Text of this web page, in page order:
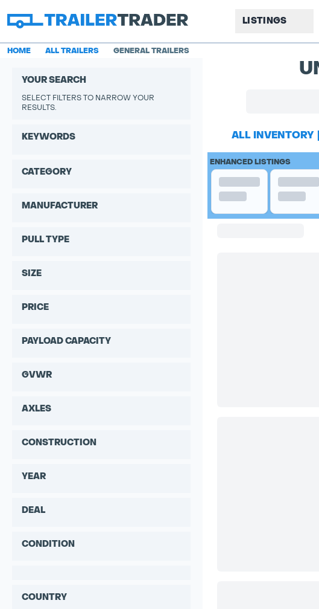
LISTINGS
HOME ALL TRAILERS GENERAL TRAILERS
YOUR SEARCH
SELECT FILTERS TO NARROW YOUR
RESULTS.
KEYWORDS
CATEGORY
MANUFACTURER
PULL TYPE
SIZE
PRICE
PAYLOAD CAPACITY
GVWR
AXLES
CONSTRUCTION
YEAR
DEAL
CONDITION
COUNTRY
ALL INVENTORY
ENHANCED LISTINGS